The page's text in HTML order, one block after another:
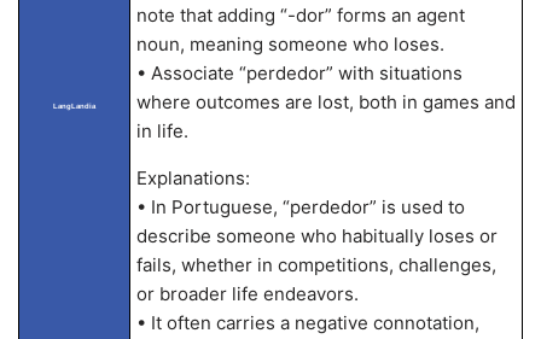
LangLandia
note that adding “-dor” forms an agent
noun, meaning someone who loses.
• Associate “perdedor” with situations
where outcomes are lost, both in games and
in life.
Explanations:
• In Portuguese, “perdedor” is used to
describe someone who habitually loses or
fails, whether in competitions, challenges,
or broader life endeavors.
• It often carries a negative connotation,